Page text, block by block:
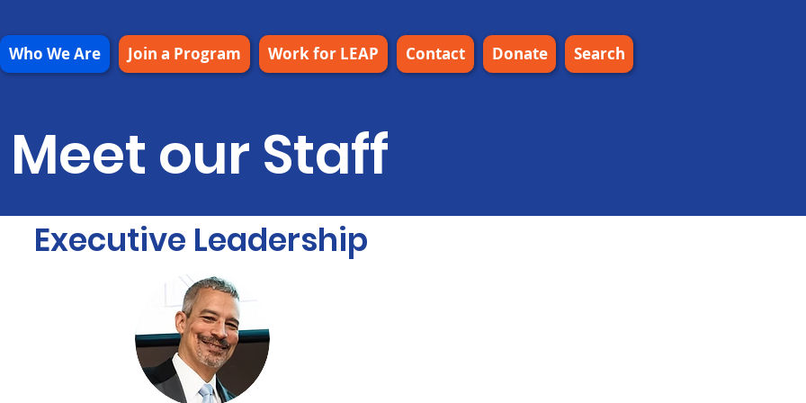
Who We Are Join a Program Work for LEAP Contact Donate Search
Meet our Staff
Executive Leadership